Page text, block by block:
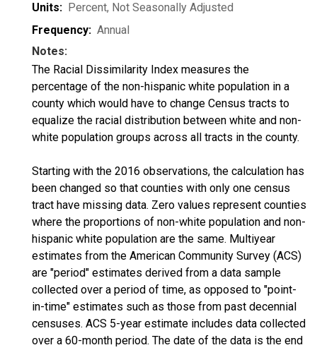
Units: Percent, Not Seasonally Adjusted
Frequency: Annual
Notes:
The Racial Dissimilarity Index measures the
percentage of the non-hispanic white population in a
county which would have to change Census tracts to
equalize the racial distribution between white and non-
white population groups across all tracts in the county.
Starting with the 2016 observations, the calculation has
been changed so that counties with only one census
tract have missing data. Zero values represent counties
where the proportions of non-white population and non-
hispanic white population are the same. Multiyear
estimates from the American Community Survey (ACS)
are "period" estimates derived from a data sample
collected over a period of time, as opposed to "point-
in-time" estimates such as those from past decennial
censuses. ACS 5-year estimate includes data collected
over a 60-month period. The date of the data is the end